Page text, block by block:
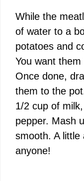
While the
of water to a
potatoes and
You want
Once done,
them to the
1/2 cup of
pepper. Mash
smooth. A
anyone!